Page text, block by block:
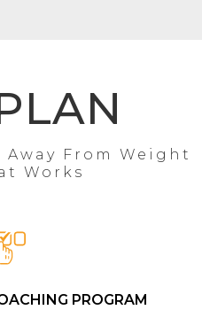
Away From Weight
Works
PROGRAM